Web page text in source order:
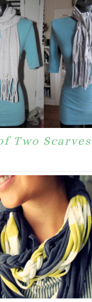
Two Scarves